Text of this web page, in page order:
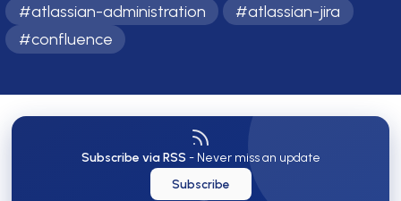
#atlassian-administration #atlassian-jira
#confluence
Subscribe via RSS - Never miss an update
Subscribe